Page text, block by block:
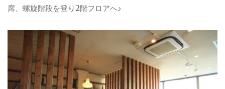
席、螺旋階段を登り2階フロアへ♪